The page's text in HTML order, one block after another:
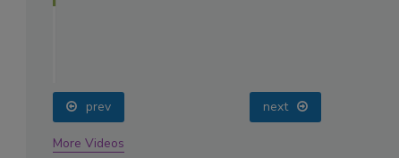
prev next
More Videos